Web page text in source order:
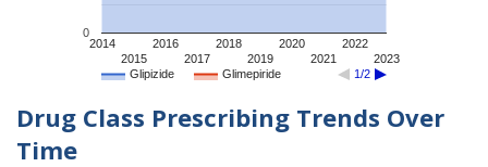
Glipizide Glimepiride 1/2
2014
2015
2016
2017
2018
2019
2020
2021
2022
2023
0
Drug Class Prescribing Trends Over
Time